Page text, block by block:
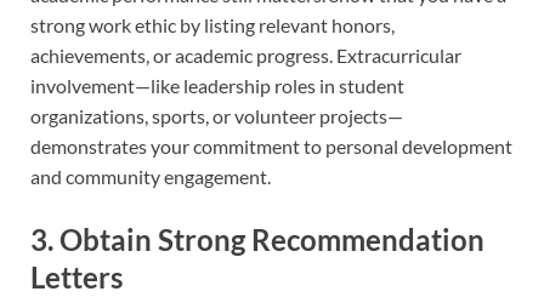
strong work ethic by listing relevant honors,
achievements, or academic progress. Extracurricular
involvement—like leadership roles in student
organizations, sports, or volunteer projects—
demonstrates your commitment to personal development
and community engagement.
3. Obtain Strong Recommendation
Letters